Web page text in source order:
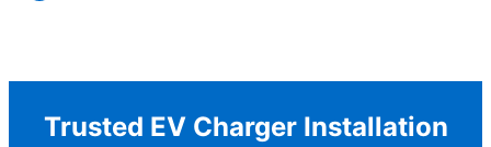
Trusted EV Charger Installation